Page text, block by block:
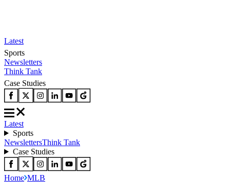
Latest
Sports
Newsletters
Think Tank
Case Studies
Latest
Sports
NewslettersThink Tank
Case Studies
Home MLB